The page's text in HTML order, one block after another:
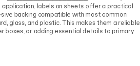
application, labels on sheets offer a practical
backing compatible with most common
glass, and plastic. This makes them a reliable
boxes, or adding essential details to primary